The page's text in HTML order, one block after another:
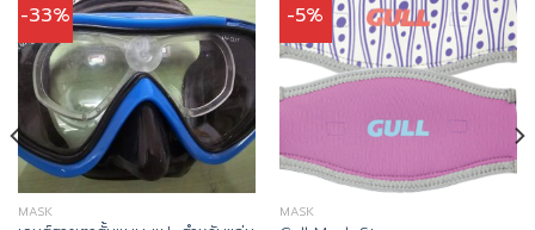
-33%
MASK
-5%
MASK